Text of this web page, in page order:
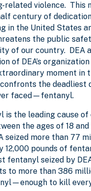
related violence. This
century of
in the United States
the public
of our country. DEA
of DEA’s
moment in
the deadliest
faced—fentanyl.
is the leading cause
the ages of 18
seized more than 77
12,000 pounds of
fentanyl seized by
to more than 386
to kill